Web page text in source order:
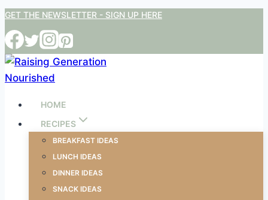
Skip
to
content
GET THE NEWSLETTER - SIGN UP HERE
HOME
RECIPES
BREAKFAST IDEAS
LUNCH IDEAS
DINNER IDEAS
SNACK IDEAS